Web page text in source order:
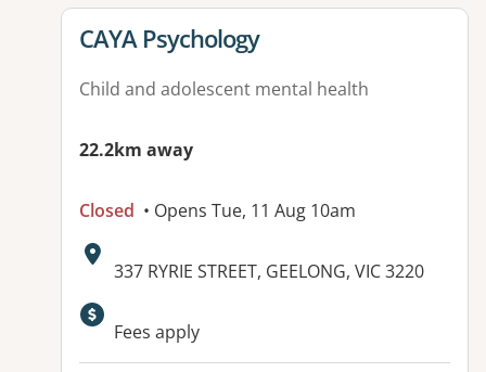
View details for
CAYA Psychology
Child and adolescent mental health
22.2km away
Closed • Opens Tue, 11 Aug 10am
Address:
337 RYRIE STREET, GEELONG, VIC 3220
Available facilities:
Fees apply